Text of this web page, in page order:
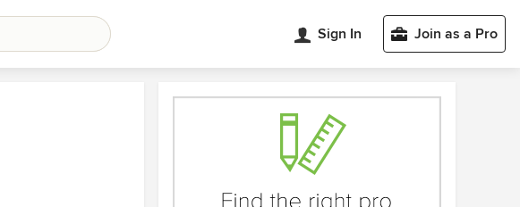
Sign In Join as a Pro